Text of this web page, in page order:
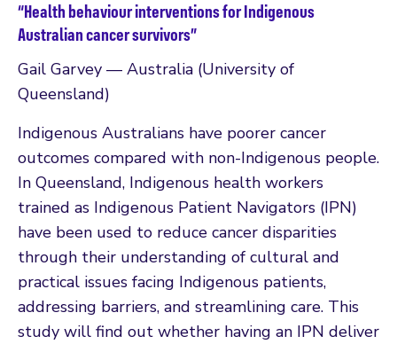
“Health behaviour interventions for Indigenous
Australian cancer survivors”
Gail Garvey — Australia (University of
Queensland)
Indigenous Australians have poorer cancer
outcomes compared with non-Indigenous people.
In Queensland, Indigenous health workers
trained as Indigenous Patient Navigators (IPN)
have been used to reduce cancer disparities
through their understanding of cultural and
practical issues facing Indigenous patients,
addressing barriers, and streamlining care. This
study will find out whether having an IPN deliver